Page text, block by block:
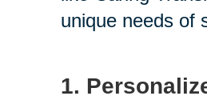
unique needs of
1.